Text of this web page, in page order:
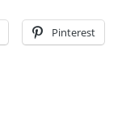
Pinterest